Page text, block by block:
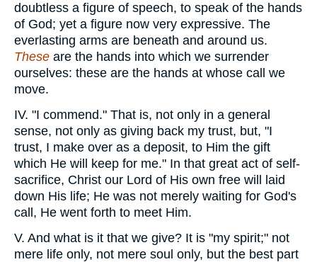
doubtless a figure of speech, to speak of the hands
of God; yet a figure now very expressive. The
everlasting arms are beneath and around us.
These are the hands into which we surrender
ourselves: these are the hands at whose call we
move.
IV. "I commend." That is, not only in a general
sense, not only as giving back my trust, but, "I
trust, I make over as a deposit, to Him the gift
which He will keep for me." In that great act of self-
sacrifice, Christ our Lord of His own free will laid
down His life; He was not merely waiting for God's
call, He went forth to meet Him.
V. And what is it that we give? It is "my spirit;" not
mere life only, not mere soul only, but the best part